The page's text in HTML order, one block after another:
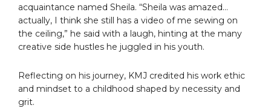
acquaintance named Sheila. “Sheila was amazed…
actually, I think she still has a video of me sewing on
the ceiling,” he said with a laugh, hinting at the many
creative side hustles he juggled in his youth.
Reflecting on his journey, KMJ credited his work ethic
and mindset to a childhood shaped by necessity and
grit.